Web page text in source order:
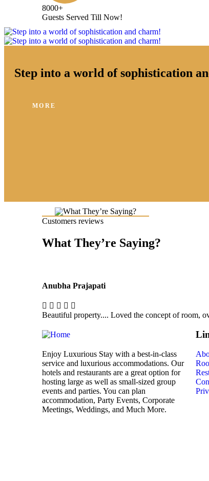
8000+
Guests Served Till Now!
Step into a world of sophistication
MORE
Customers reviews
What They’re Saying?
Anubha Prajapati
Beautiful property.... Loved the concept of room,
Enjoy Luxurious Stay with a best-in-class
service and luxurious accommodations. Our
hotels and restaurants are a great option for
hosting large as well as small-sized group
events and parties. You can plan
accommodation, Party Events, Corporate
Meetings, Weddings, and Much More.